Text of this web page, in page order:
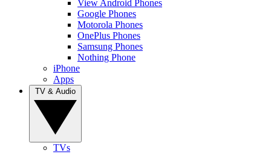
View Android Phones
Google Phones
Motorola Phones
OnePlus Phones
Samsung Phones
Nothing Phone
iPhone
Apps
TVs